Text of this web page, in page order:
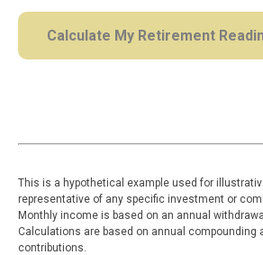
Calculate My Retirement
This is a hypothetical example used for
representative of any specific investment or
Monthly income is based on an annual
Calculations are based on annual compounding
contributions.